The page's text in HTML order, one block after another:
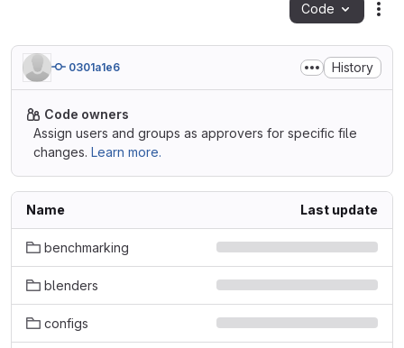
Code
0301a1e6 History
Code owners
Assign users and groups as approvers for specific file
changes. Learn more.
Name Last update
benchmarking
blenders
configs